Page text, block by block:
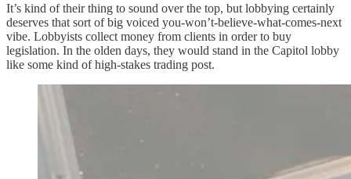
It’s kind of their thing to sound over the top, but lobbying certainly
deserves that sort of big voiced you-won’t-believe-what-comes-next
vibe. Lobbyists collect money from clients in order to buy
legislation. In the olden days, they would stand in the Capitol lobby
like some kind of high-stakes trading post.